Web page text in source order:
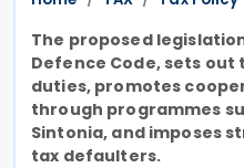
The proposed
Defence Code, sets
duties, promotes
through programmes
Sintonia, and imposes
tax defaulters.